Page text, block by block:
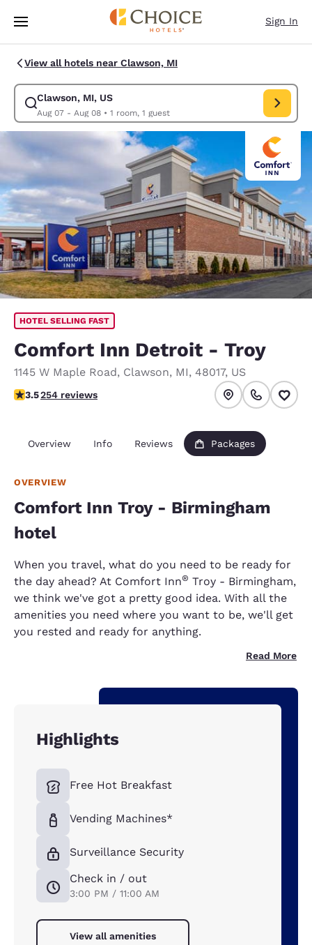
Skip To Main Content
Sign In
View all hotels near Clawson, MI
Clawson, MI, US
Aug 07 - Aug 08• 1 room, 1 guest
Modify search for Clawson, MI, US. Check in date Aug 07, Check out
HOTEL SELLING FAST
Comfort Inn Detroit - Troy
1145 W Maple Road, Clawson, MI, 48017, US
3.5 stars rating. Good.
3.5254 reviews
Overview Info Reviews Packages
OVERVIEW
Comfort Inn Troy - Birmingham
hotel
When you travel, what do you need to be ready for
the day ahead? At Comfort Inn® Troy - Birmingham,
we think we've got a pretty good idea. With all the
amenities you need where you want to be, we'll get
you rested and ready for anything.
Read More
Highlights
Free Hot Breakfast
Vending Machines*
Surveillance Security
Check in / out
3:00 PM / 11:00 AM
View all amenities